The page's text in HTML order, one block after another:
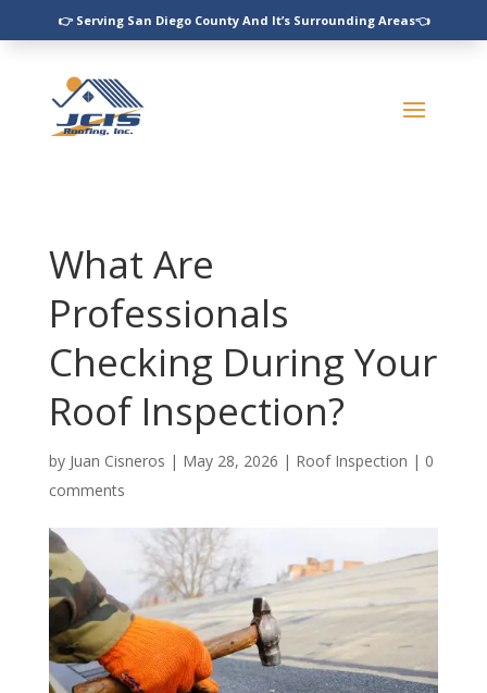
👉 Serving San Diego County And It’s Surrounding Areas👈
What Are
Professionals
Checking During Your
Roof Inspection?
by Juan Cisneros | May 28, 2026 | Roof Inspection | 0
comments